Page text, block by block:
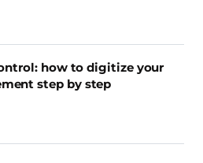
how to digitize your
step by step